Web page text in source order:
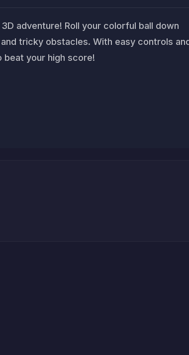
adventure! Roll your colorful ball down
tricky obstacles. With easy controls
beat your high score!